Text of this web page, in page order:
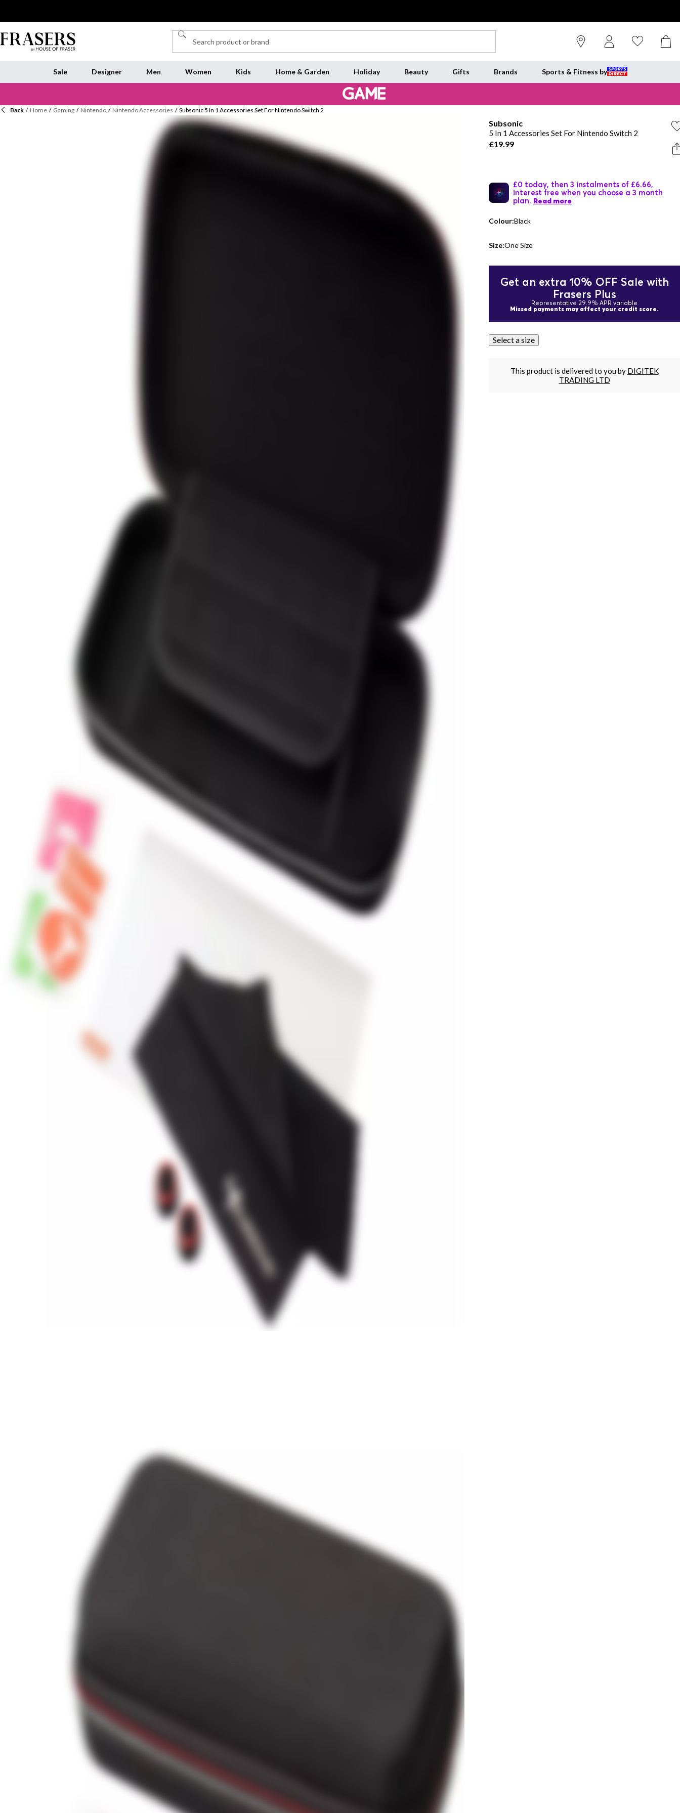
Sale Designer Men Women Kids Home & Garden Holiday Beauty Gifts Brands Sports & Fitness by
Back / Home / Gaming / Nintendo / Nintendo Accessories / Subsonic 5 In 1 Accessories Set For Nintendo Switch 2
Subsonic
5 In 1 Accessories Set For Nintendo Switch 2
£19.99
£0 today, then 3 instalments of £6.66,
interest free when you choose a 3 month
plan. Read more
Colour:Black
Size:One Size
Get an extra 10% OFF Sale with
Frasers Plus
Representative 29.9% APR variable
Missed payments may affect your credit score.
Select a size
This product is delivered to you by DIGITEK
TRADING LTD